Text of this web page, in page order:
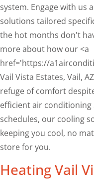
system. Engage with us
solutions tailored
the hot months don't
more about how our <a
href='https://
Vail Vista Estates, Vail,
refuge of comfort
efficient air
schedules, our cooling
keeping you cool, no
store for you.
Heating Vail